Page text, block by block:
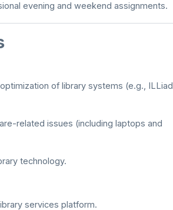
evening and weekend assignments.
of library systems (e.g., ILLiad,
related issues (including laptops and
technology.
services platform.